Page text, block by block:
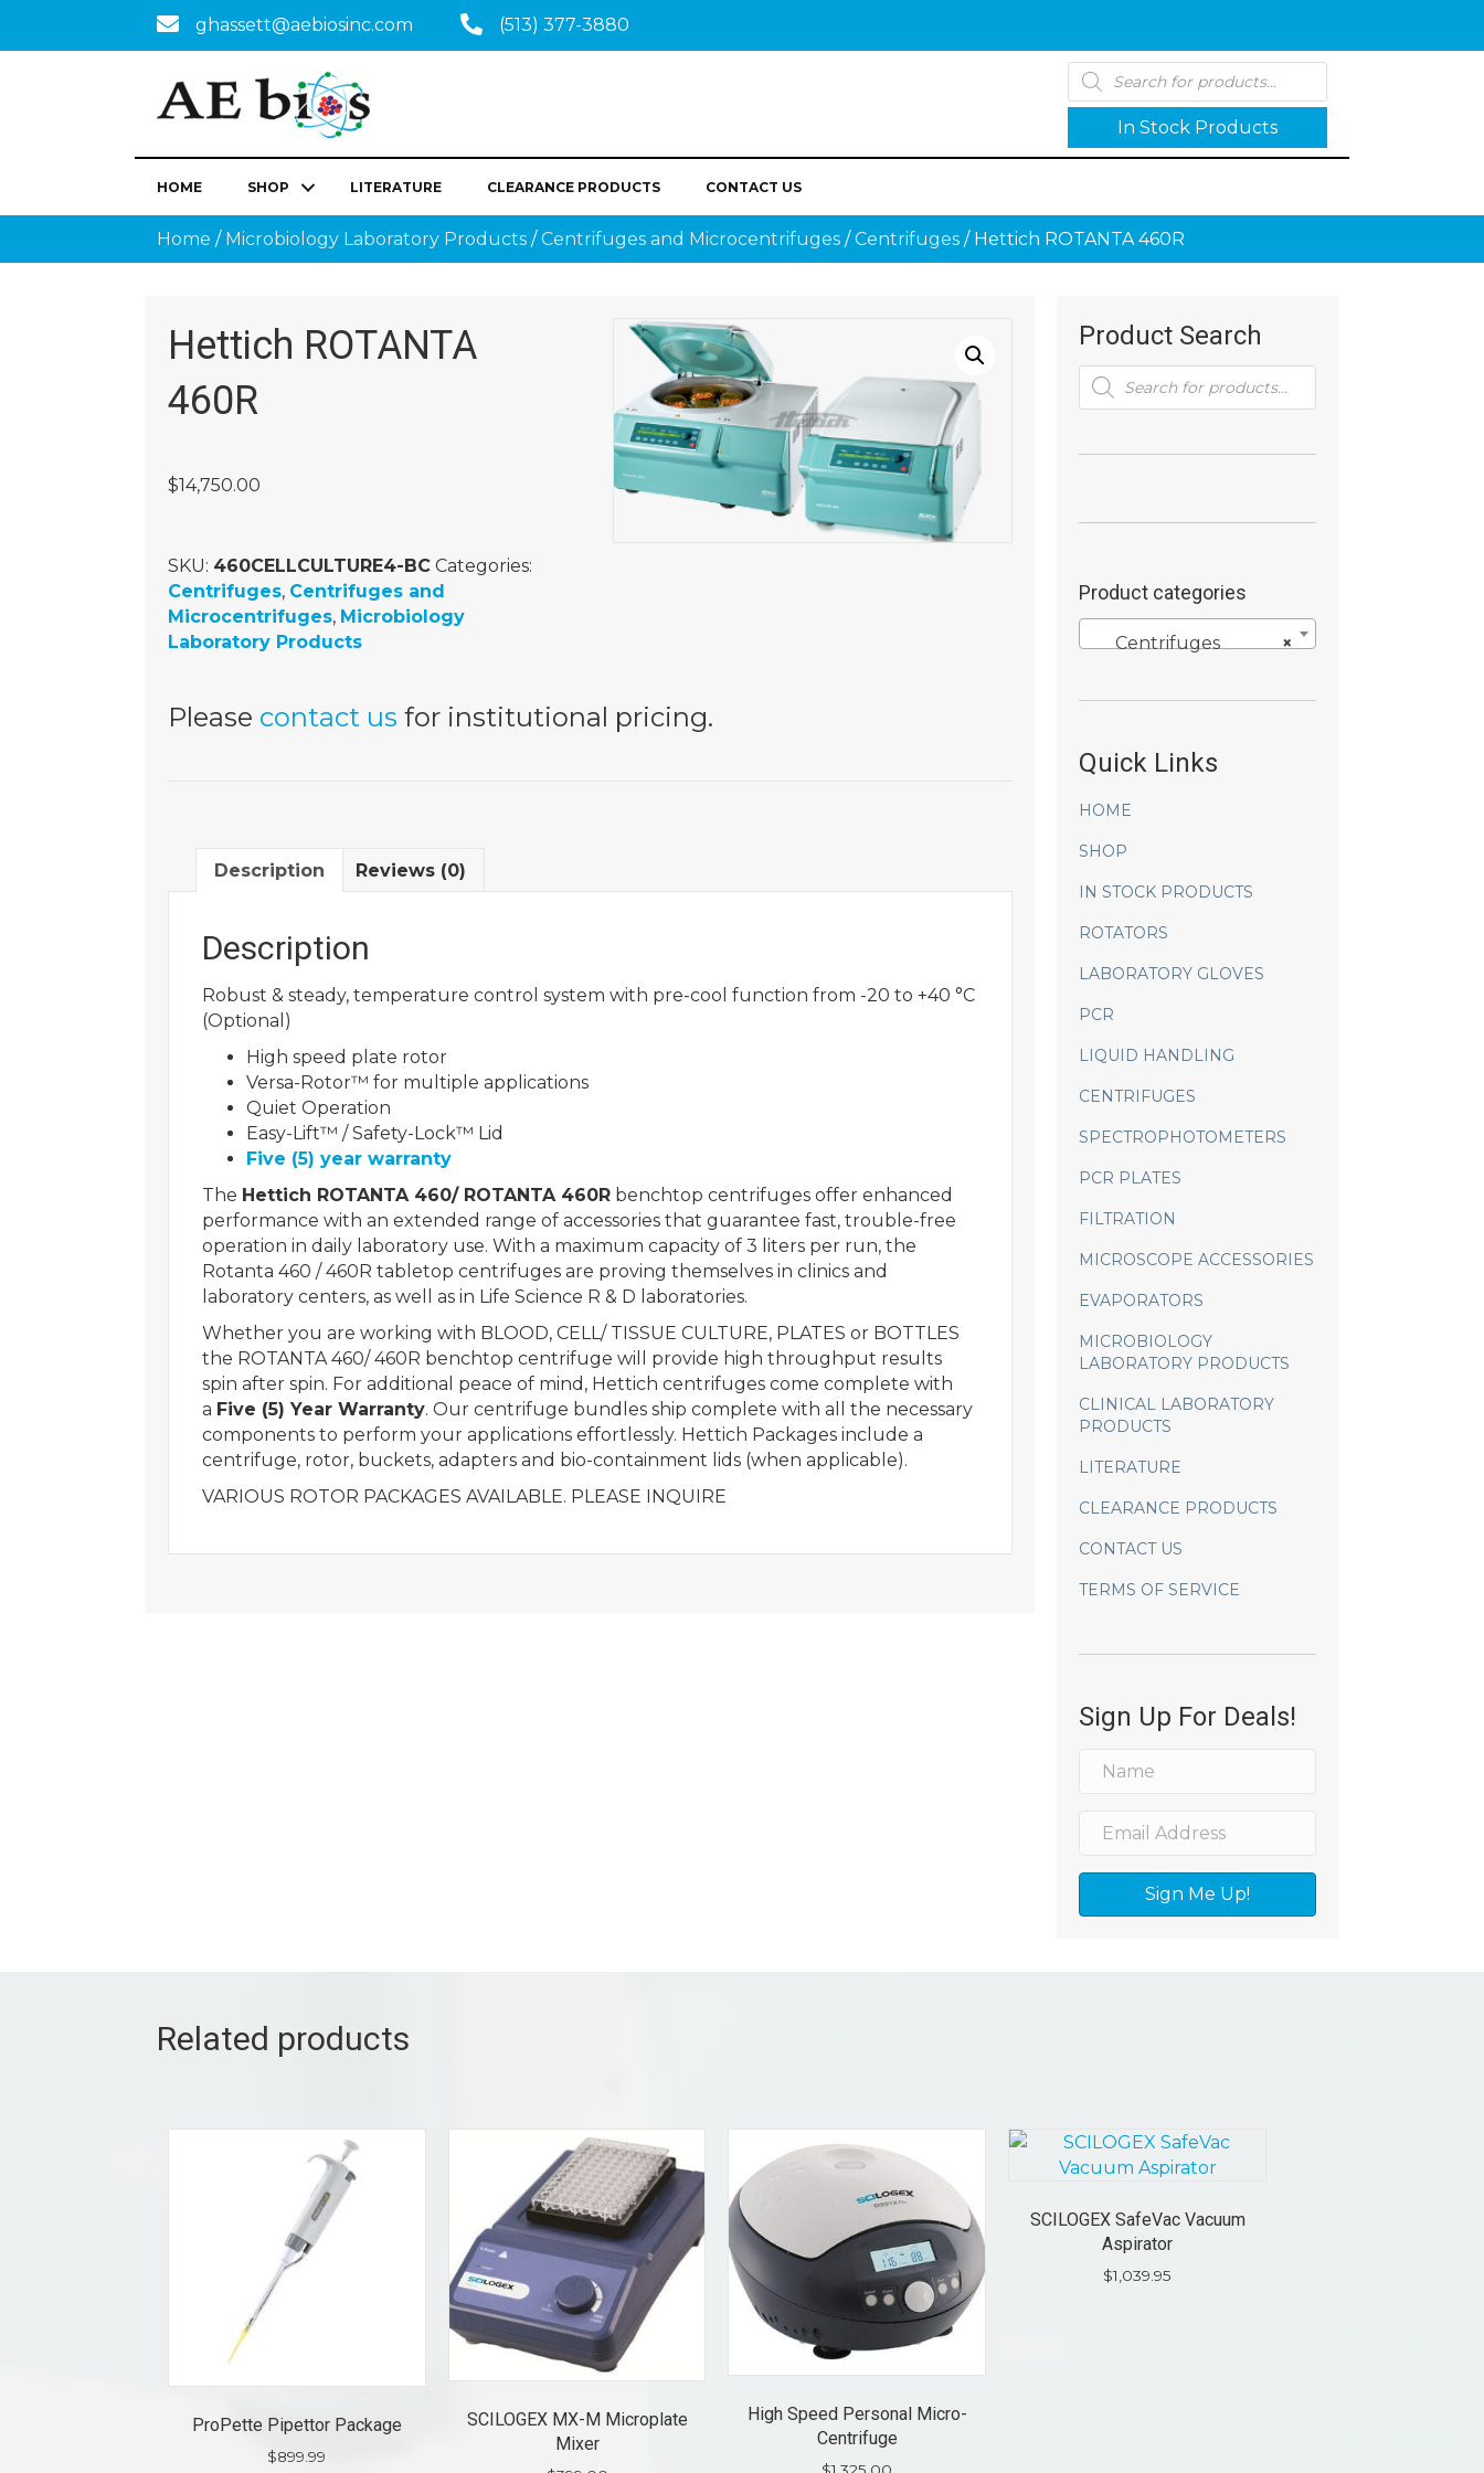
ghassett@aebiosinc.com (513) 377-3880
Products
search
In Stock Products
HOME SHOP LITERATURE CLEARANCE PRODUCTS CONTACT US
Home / Microbiology Laboratory Products /Centrifuges and Microcentrifuges /Centrifuges / Hettich ROTANTA 460R
Hettich ROTANTA
460R
$14,750.00
SKU: 460CELLCULTURE4-BC Categories:
Centrifuges, Centrifuges and
Microcentrifuges, Microbiology
Laboratory Products
Please contact us for institutional pricing.
Description Reviews (0)
Description
Robust & steady, temperature control system with pre-cool function from -20 to +40 °C
(Optional)
High speed plate rotor
Versa-Rotor™ for multiple applications
Quiet Operation
Easy-Lift™ / Safety-Lock™ Lid
Five (5) year warranty
The Hettich ROTANTA 460/ ROTANTA 460R benchtop centrifuges offer enhanced
performance with an extended range of accessories that guarantee fast, trouble-free
operation in daily laboratory use. With a maximum capacity of 3 liters per run, the
Rotanta 460 / 460R tabletop centrifuges are proving themselves in clinics and
laboratory centers, as well as in Life Science R & D laboratories.
Whether you are working with BLOOD, CELL/ TISSUE CULTURE, PLATES or BOTTLES
the ROTANTA 460/ 460R benchtop centrifuge will provide high throughput results
spin after spin. For additional peace of mind, Hettich centrifuges come complete with
a Five (5) Year Warranty. Our centrifuge bundles ship complete with all the necessary
components to perform your applications effortlessly. Hettich Packages include a
centrifuge, rotor, buckets, adapters and bio-containment lids (when applicable).
VARIOUS ROTOR PACKAGES AVAILABLE. PLEASE INQUIRE
Product Search
Products
search
Product categories
×
Centrifuges
Quick Links
HOME
SHOP
IN STOCK PRODUCTS
ROTATORS
LABORATORY GLOVES
PCR
LIQUID HANDLING
CENTRIFUGES
SPECTROPHOTOMETERS
PCR PLATES
FILTRATION
MICROSCOPE ACCESSORIES
EVAPORATORS
MICROBIOLOGY
LABORATORY PRODUCTS
CLINICAL LABORATORY
PRODUCTS
LITERATURE
CLEARANCE PRODUCTS
CONTACT US
TERMS OF SERVICE
Sign Up For Deals!
Sign Me Up!
Related products
ProPette Pipettor Package
$899.99
SCILOGEX MX-M Microplate
Mixer
High Speed Personal Micro-
Centrifuge
SCILOGEX SafeVac Vacuum
Aspirator
$1,039.95